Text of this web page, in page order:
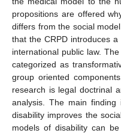
propositions are offered
differs from the social
that the CRPD introduces
international public law.
categorized as
group oriented
research is legal doctrinal
analysis. The main
disability improves the
models of disability can